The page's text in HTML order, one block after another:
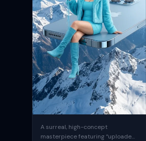
A surreal, high-concept
masterpiece featuring “uploaded